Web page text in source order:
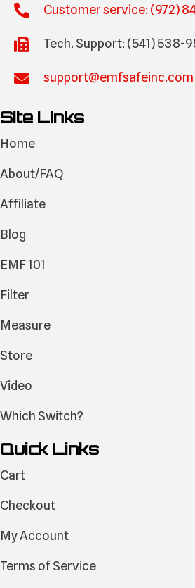
Customer service: (972)
Tech. Support: (541) 538-
support@emfsafeinc.com
Site Links
Home
About/FAQ
Affiliate
Blog
EMF 101
Filter
Measure
Store
Video
Which Switch?
Quick Links
Cart
Checkout
My Account
Terms of Service